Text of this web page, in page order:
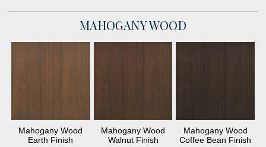
MAHOGANY WOOD
Mahogany Wood
Earth Finish
Mahogany Wood
Walnut Finish
Mahogany Wood
Coffee Bean Finish